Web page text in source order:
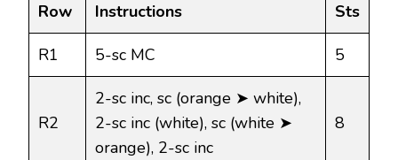
Row Instructions Sts
R1 5-sc MC 5
R2
2-sc inc, sc (orange ➤ white),
2-sc inc (white), sc (white ➤
orange), 2-sc inc
8